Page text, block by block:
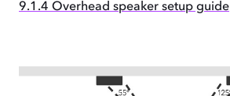
9.1.4 Overhead speaker setup guide